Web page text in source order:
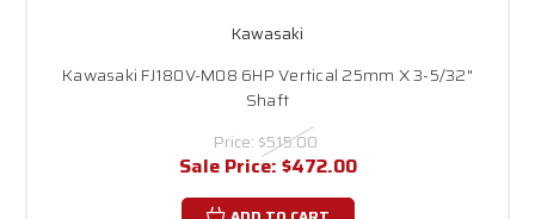
Kawasaki
Kawasaki FJ180V-M08 6HP Vertical 25mm X 3-5/32"
Shaft
Price: $515.00
Sale Price: $472.00